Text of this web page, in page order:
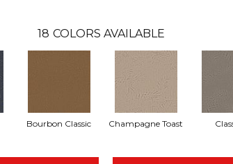
18 COLORS AVAILABLE
Bourbon Classic Champagne Toast